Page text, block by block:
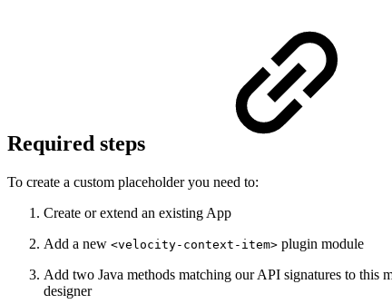
Required steps
To create a custom placeholder you need to:
Create or extend an existing App
Add a new <velocity-context-item> plugin module
Add two Java methods matching our API signatures to this
designer